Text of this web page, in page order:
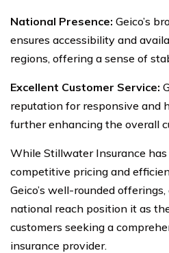
National Presence: Geico’s
ensures accessibility and
regions, offering a sense of
Excellent Customer Service:
reputation for responsive and
further enhancing the overall
While Stillwater Insurance
competitive pricing and
Geico’s well-rounded
national reach position it as
customers seeking a
insurance provider.